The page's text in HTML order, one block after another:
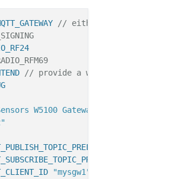
// either build mqtt
// provide a webfrontend at
W5100 Gateway"
"mysgw1"